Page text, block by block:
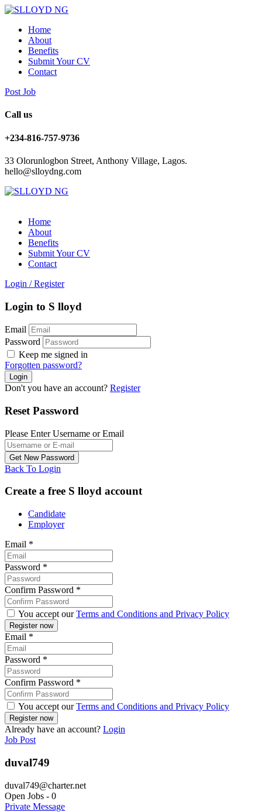
Home
About
Benefits
Submit Your CV
Contact
Post Job
Call us
+234-816-757-9736
33 Olorunlogbon Street, Anthony Village, Lagos.
hello@slloydng.com
Home
About
Benefits
Submit Your CV
Contact
Login / Register
Login to S lloyd
Email
Password
Keep me signed in
Forgotten password?
Don't you have an account? Register
Reset Password
Please Enter Username or Email
Back To Login
Create a free S lloyd account
Candidate
Employer
Email *
Password *
Confirm Password *
You accept ourTerms and Conditions and Privacy Policy
Email *
Password *
Confirm Password *
You accept ourTerms and Conditions and Privacy Policy
Already have an account? Login
Job Post
duval749
duval749@charter.net
Open Jobs - 0
Private Message